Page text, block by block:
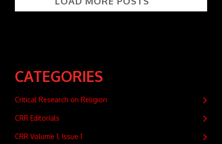
CATEGORIES
Critical Research on Religion
CRR Editorials
CRR Volume 1, Issue 1